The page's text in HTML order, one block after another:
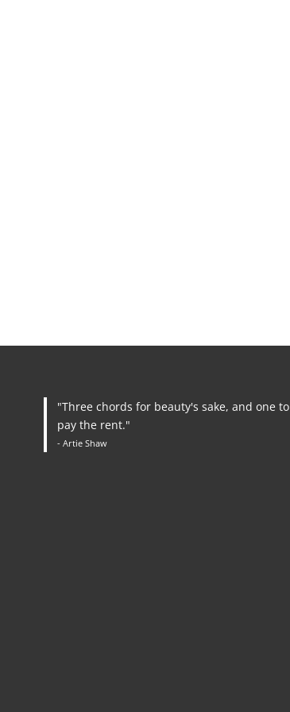
"Three chords for beauty's sake, and one to
pay the rent."
- Artie Shaw